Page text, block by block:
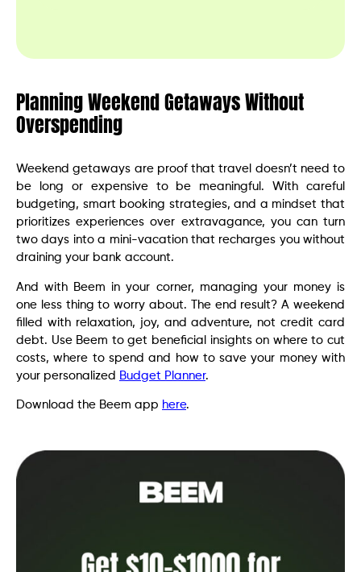
Planning Weekend Getaways Without
Overspending
Weekend getaways are proof that travel doesn’t need to
be long or expensive to be meaningful. With careful
budgeting, smart booking strategies, and a mindset that
prioritizes experiences over extravagance, you can turn
two days into a mini-vacation that recharges you without
draining your bank account.
And with Beem in your corner, managing your money is
one less thing to worry about. The end result? A weekend
filled with relaxation, joy, and adventure, not credit card
debt. Use Beem to get beneficial insights on where to cut
costs, where to spend and how to save your money with
your personalized Budget Planner.
Download the Beem app here.